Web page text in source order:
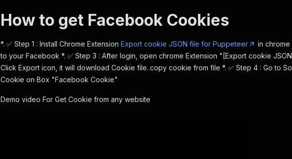
How to get Facebook Cookies
*. ✅ Step 1 : Install Chrome Extension Export cookie JSON file for Puppeteer
in chrome
to your Facebook *. ✅ Step 3 : After login, open chrome Extension "[Export cookie
Click Export icon, it will download Cookie file..copy cookie from file *. ✅ Step 4 : Go to
Cookie on Box "Facebook Cookie"
Demo video For Get Cookie from any website